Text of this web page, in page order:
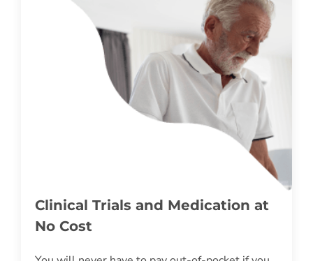
Clinical Trials and Medication at
No Cost